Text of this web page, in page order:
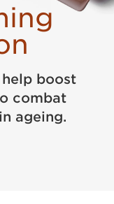
boost
combat
ageing.